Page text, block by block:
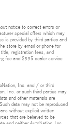
notice to correct errors or
special offers which may
is provided by third parties and
store by email or phone for
registration fees, and
fee and $995 dealer service
Inc. and / or third
Inc. or such third parties may
and other materials are
data may not be reproduced
without explicit written
that are believed to be